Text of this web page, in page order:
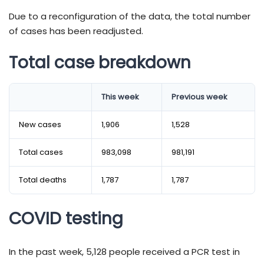
Due to a reconfiguration of the data, the total number
of cases has been readjusted.
Total case breakdown
This week Previous week
New cases 1,906 1,528
Total cases 983,098 981,191
Total deaths 1,787 1,787
COVID testing
In the past week, 5,128 people received a PCR test in